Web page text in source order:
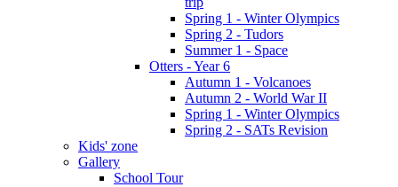
Spring 1 - Winter Olympics
Spring 2 - Tudors
Summer 1 - Space
Otters - Year 6
Autumn 1 - Volcanoes
Autumn 2 - World War II
Spring 1 - Winter Olympics
Spring 2 - SATs Revision
Kids' zone
Gallery
School Tour